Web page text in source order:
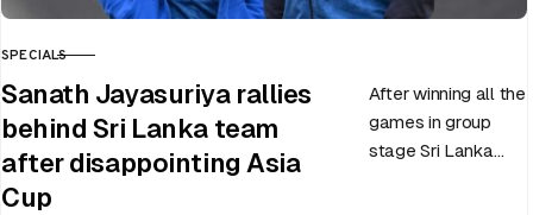
CATEGORY
SPECIALS
Sanath Jayasuriya rallies
behind Sri Lanka team
after disappointing Asia
Cup
After winning all the
games in group
stage Sri Lanka